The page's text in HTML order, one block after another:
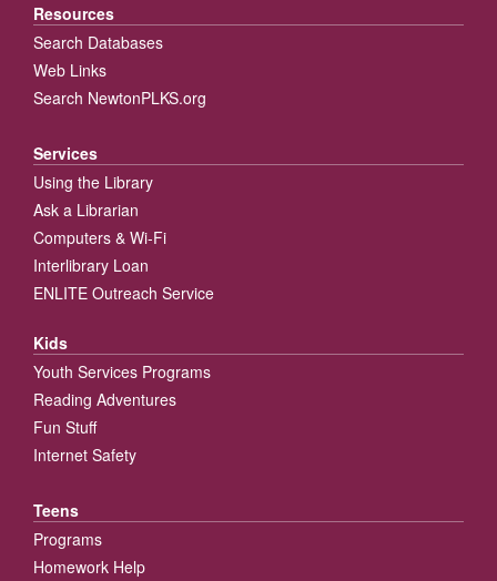
Resources
Search Databases
Web Links
Search NewtonPLKS.org
Services
Using the Library
Ask a Librarian
Computers & Wi-Fi
Interlibrary Loan
ENLITE Outreach Service
Kids
Youth Services Programs
Reading Adventures
Fun Stuff
Internet Safety
Teens
Programs
Homework Help